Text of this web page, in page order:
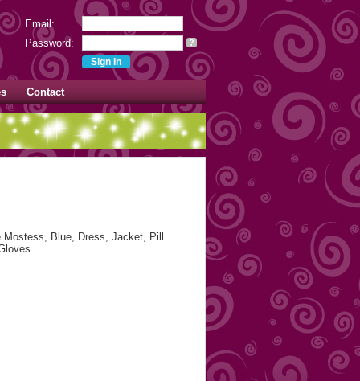
Email:
Password:
?
Contact
Blue, Dress, Jacket, Pill